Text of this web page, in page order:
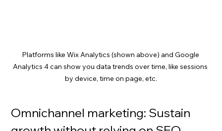
Platforms like Wix Analytics (shown above) and Google
Analytics 4 can show you data trends over time, like sessions
by device, time on page, etc.
Omnichannel marketing: Sustain